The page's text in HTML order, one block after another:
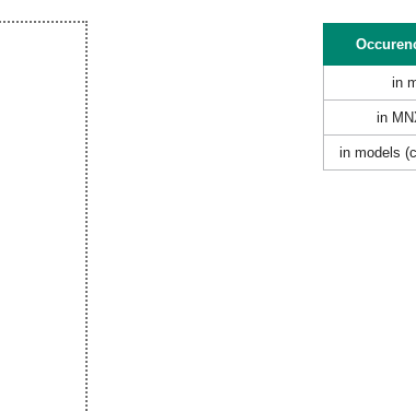
in
in
in models